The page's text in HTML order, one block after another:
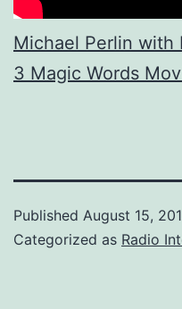
Michael Perlin with
3 Magic Words
Published August 15,
Categorized as Radio